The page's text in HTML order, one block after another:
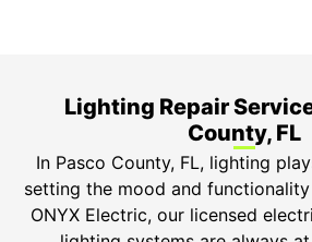
Lighting Repair
County, FL
In Pasco County, FL, lighting
setting the mood and
ONYX Electric, our licensed